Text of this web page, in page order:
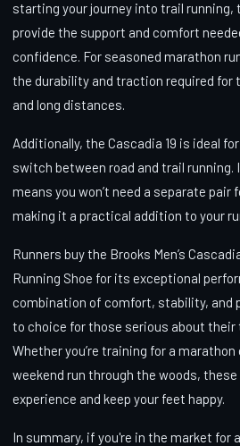
starting your journey into trail running,
provide the support and comfort
confidence. For seasoned marathon
the durability and traction required for
and long distances.
Additionally, the Cascadia 19 is ideal
switch between road and trail running.
means you won’t need a separate
making it a practical addition to your
Runners buy the Brooks Men’s
Running Shoe for its exceptional
combination of comfort, stability, and
to choice for those serious about their
Whether you’re training for a marathon
weekend run through the woods,
experience and keep your feet happy.
In summary, if you're in the market for